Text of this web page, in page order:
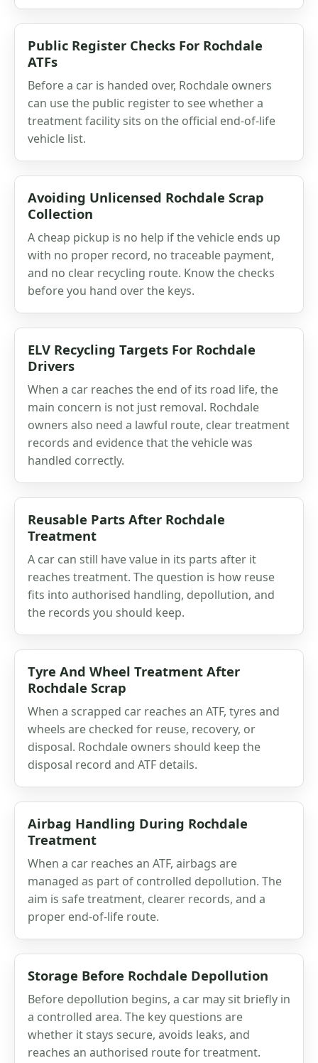
Public Register Checks For Rochdale
ATFs
Before a car is handed over, Rochdale owners
can use the public register to see whether a
treatment facility sits on the official end-of-life
vehicle list.
Avoiding Unlicensed Rochdale Scrap
Collection
A cheap pickup is no help if the vehicle ends up
with no proper record, no traceable payment,
and no clear recycling route. Know the checks
before you hand over the keys.
ELV Recycling Targets For Rochdale
Drivers
When a car reaches the end of its road life, the
main concern is not just removal. Rochdale
owners also need a lawful route, clear treatment
records and evidence that the vehicle was
handled correctly.
Reusable Parts After Rochdale
Treatment
A car can still have value in its parts after it
reaches treatment. The question is how reuse
fits into authorised handling, depollution, and
the records you should keep.
Tyre And Wheel Treatment After
Rochdale Scrap
When a scrapped car reaches an ATF, tyres and
wheels are checked for reuse, recovery, or
disposal. Rochdale owners should keep the
disposal record and ATF details.
Airbag Handling During Rochdale
Treatment
When a car reaches an ATF, airbags are
managed as part of controlled depollution. The
aim is safe treatment, clearer records, and a
proper end-of-life route.
Storage Before Rochdale Depollution
Before depollution begins, a car may sit briefly in
a controlled area. The key questions are
whether it stays secure, avoids leaks, and
reaches an authorised route for treatment.